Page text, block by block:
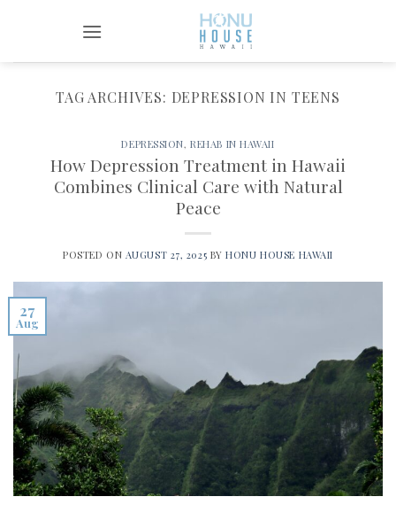
TAG ARCHIVES: DEPRESSION IN TEENS
DEPRESSION,REHAB IN HAWAII
How Depression Treatment in Hawaii
Combines Clinical Care with Natural
Peace
POSTED ON AUGUST 27, 2025 BYHONU HOUSE HAWAII
27
Aug